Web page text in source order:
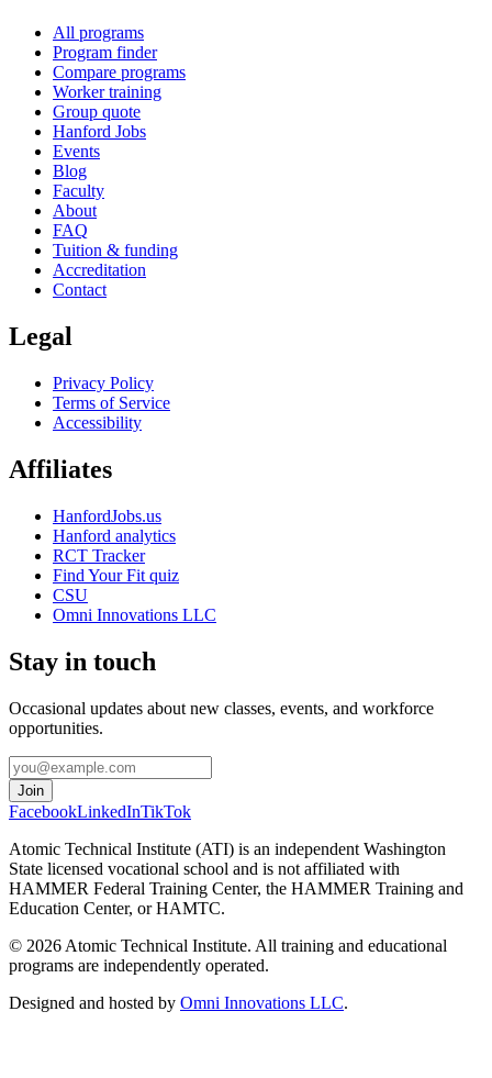
All programs
Program finder
Compare programs
Worker training
Group quote
Hanford Jobs
Events
Blog
Faculty
About
FAQ
Tuition & funding
Accreditation
Contact
Legal
Privacy Policy
Terms of Service
Accessibility
Affiliates
HanfordJobs.us
Hanford analytics
RCT Tracker
Find Your Fit quiz
CSU
Omni Innovations LLC
Stay in touch
Occasional updates about new classes, events, and workforce
opportunities.
Join
FacebookLinkedInTikTok
Atomic Technical Institute (ATI) is an independent Washington
State licensed vocational school and is not affiliated with
HAMMER Federal Training Center, the HAMMER Training and
Education Center, or HAMTC.
© 2026 Atomic Technical Institute. All training and educational
programs are independently operated.
Designed and hosted by Omni Innovations LLC.